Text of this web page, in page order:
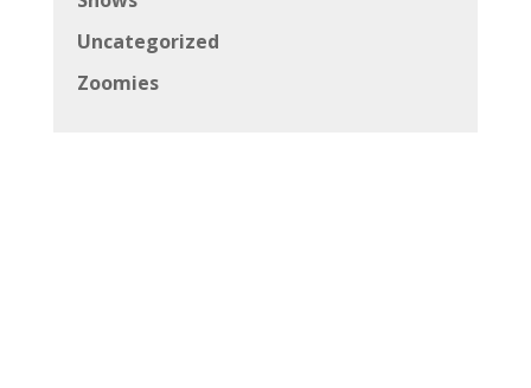
Uncategorized
Zoomies